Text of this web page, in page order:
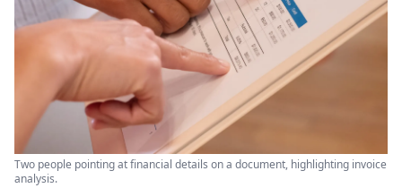
Two people pointing at financial details on a document, highlighting invoice
analysis.